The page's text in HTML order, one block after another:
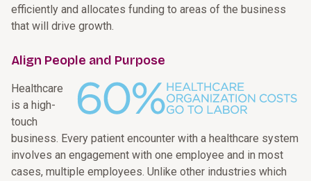
efficiently and allocates funding to areas of the business
that will drive growth.
Align People and Purpose
Healthcare
is a high-
touch
business. Every patient encounter with a healthcare system
involves an engagement with one employee and in most
cases, multiple employees. Unlike other industries which